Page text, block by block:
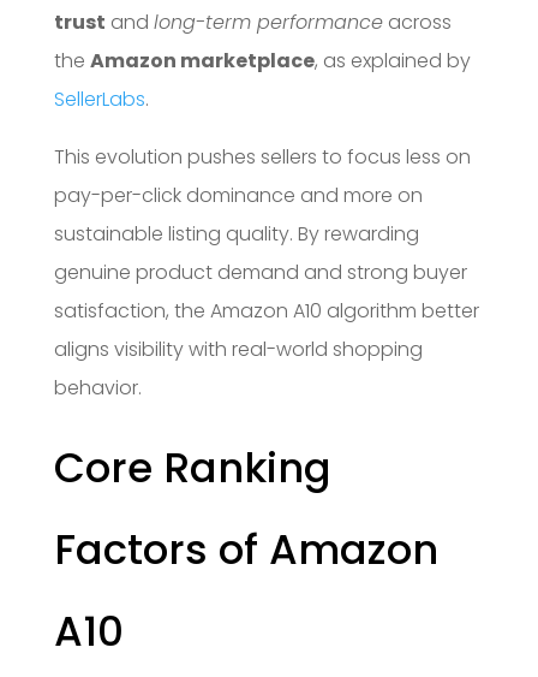
trust and long-term performanceacross
the Amazon marketplace, as explained by
SellerLabs.
This evolution pushes sellers to focus less on
pay-per-click dominance and more on
sustainable listing quality. By rewarding
genuine product demand and strong buyer
satisfaction, the Amazon A10 algorithm better
aligns visibility with real-world shopping
behavior.
Core Ranking
Factors of Amazon
A10